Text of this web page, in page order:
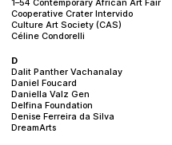
1–54 Contemporary African Art Fair
Cooperative Crater Intervido
Culture Art Society (CAS)
Céline Condorelli
D
Dalit Panther Vachanalay
Daniel Foucard
Daniella Valz Gen
Delfina Foundation
Denise Ferreira da Silva
DreamArts